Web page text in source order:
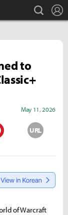
Invensearch
to
May 11, 2026
URL
of Warcraft